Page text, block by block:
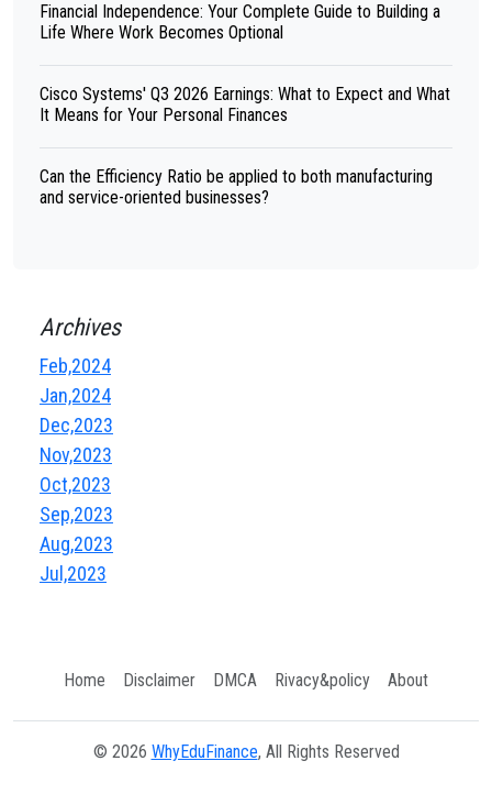
Financial Independence: Your Complete Guide to Building a
Life Where Work Becomes Optional
Cisco Systems' Q3 2026 Earnings: What to Expect and What
It Means for Your Personal Finances
Can the Efficiency Ratio be applied to both manufacturing
and service-oriented businesses?
Archives
Feb,2024
Jan,2024
Dec,2023
Nov,2023
Oct,2023
Sep,2023
Aug,2023
Jul,2023
Home Disclaimer DMCA Rivacy&policy About
© 2026 WhyEduFinance, All Rights Reserved